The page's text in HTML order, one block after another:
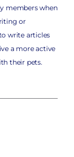
members when
or
write articles
a more active
their pets.